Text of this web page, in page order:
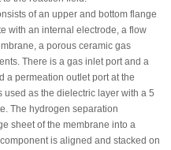
of an upper and bottom flange
with an internal electrode, a flow
a porous ceramic gas
There is a gas inlet port and a
a permeation outlet port at the
used as the dielectric layer with a 5
The hydrogen separation
sheet of the membrane into a
is aligned and stacked on